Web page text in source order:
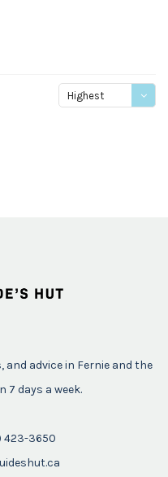
Highest
and advice in Fernie and the
7 days a week.
423-3650